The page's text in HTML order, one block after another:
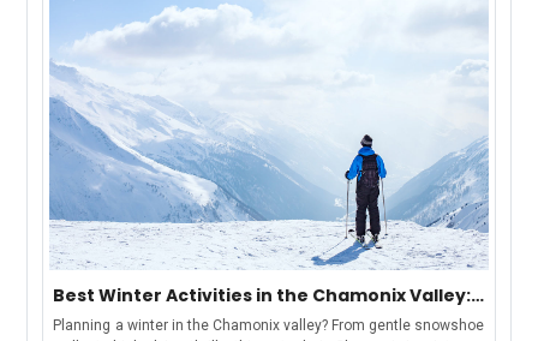
Best Winter Activities in the Chamonix Valley:
Chamonix, Les Houches, Argentière &
Vallorcine
Planning a winter in the Chamonix valley? From gentle snowshoe